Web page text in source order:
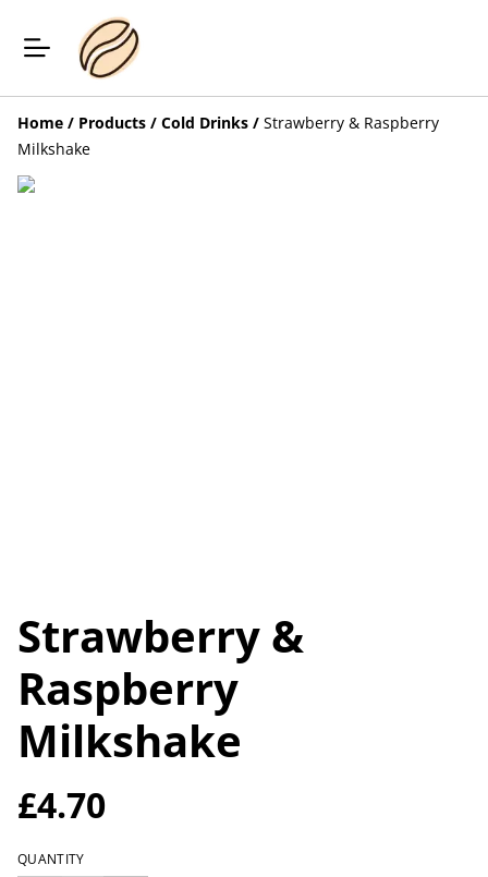
Home / Products / Cold Drinks / Strawberry & Raspberry
Milkshake
Strawberry &
Raspberry
Milkshake
£4.70
QUANTITY